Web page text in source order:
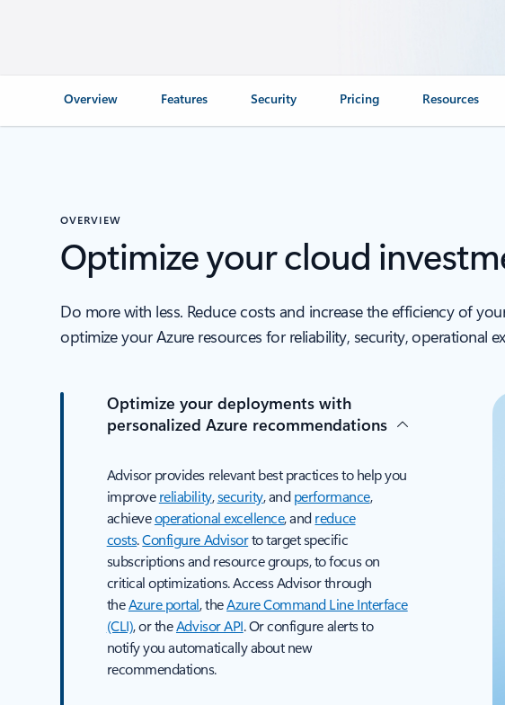
Overview Features Security Pricing Resources
OVERVIEW
Optimize your cloud
Do more with less. Reduce costs and increase the efficiency of
optimize your Azure resources for reliability, security, operational
Optimize your deployments with
personalized Azure recommendations
Advisor provides relevant best practices to help you
improvereliability,security, andperformance,
achieveoperational excellence, andreduce
costs.Configure Advisorto target specific
subscriptions and resource groups, to focus on
critical optimizations. Access Advisor through
theAzure portal, theAzure Command Line Interface
(CLI), or theAdvisor API. Or configure alerts to
notify you automatically about new
recommendations.